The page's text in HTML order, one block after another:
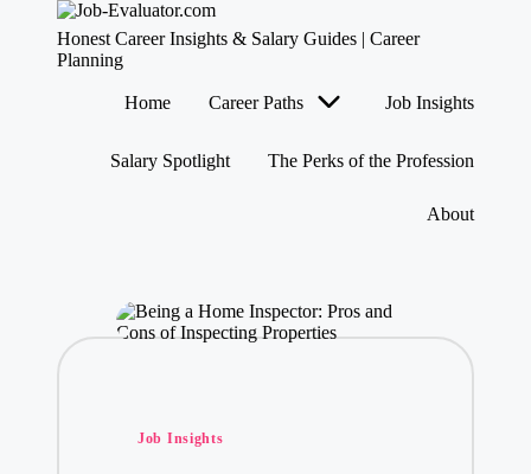
J
o
Honest Career Insights & Salary Guides | Career
Planning
Home Career Paths Job Insights
Salary Spotlight The Perks of the Profession
About
Posted
Job Insights